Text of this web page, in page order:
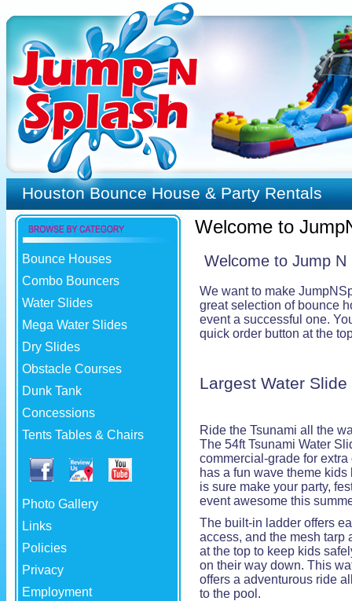
Houston Bounce House & Party Rentals
Welcome to
Bounce Houses
Combo Bouncers
Water Slides
Mega Water Slides
Dry Slides
Obstacle Courses
Dunk Tank
Concessions
Tents Tables & Chairs
Photo Gallery
Links
Policies
Privacy
Employment
Welcome to Jump
We want to make
great selection of bounce
event a successful one.
quick order button at the
Largest Water
Ride the Tsunami all the
The 54ft Tsunami Water
commercial-grade for extra
has a fun wave theme kids
is sure make your party,
event awesome this
The built-in ladder offers
access, and the mesh tarp
at the top to keep kids
on their way down. This
offers a adventurous ride
to the pool.